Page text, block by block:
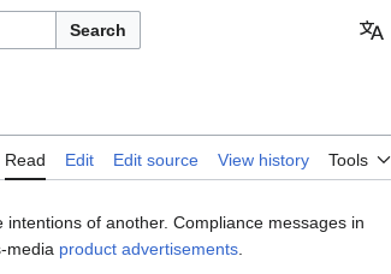
Search
Read Edit Edit source View history Tools
of another. Compliance messages in
media product advertisements